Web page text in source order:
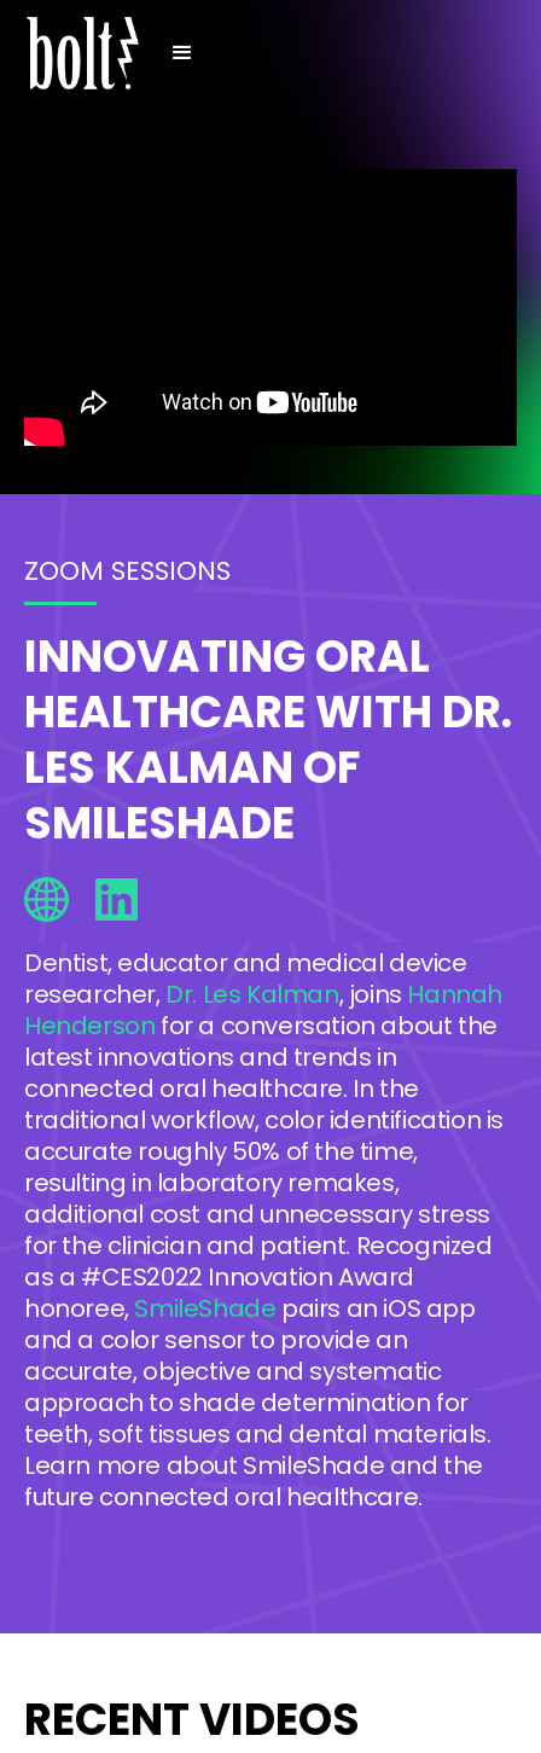
ZOOM SESSIONS
INNOVATING ORAL
HEALTHCARE WITH DR.
LES KALMAN OF
SMILESHADE
Dentist, educator and medical device
researcher, Dr. Les Kalman, joins Hannah
Henderson for a conversation about the
latest innovations and trends in
connected oral healthcare. In the
traditional workflow, color identification is
accurate roughly 50% of the time,
resulting in laboratory remakes,
additional cost and unnecessary stress
for the clinician and patient. Recognized
as a #CES2022 Innovation Award
honoree,SmileShade pairs an iOS app
and a color sensor to provide an
accurate, objective and systematic
approach to shade determination for
teeth, soft tissues and dental materials.
Learn more about SmileShade and the
future connected oral healthcare.
RECENT VIDEOS